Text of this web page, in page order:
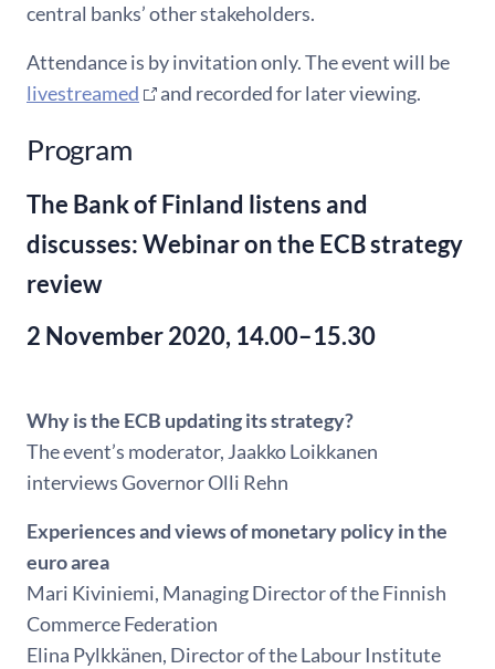
central banks’ other stakeholders.
Attendance is by invitation only. The event will be
livestreamed
and recorded for later viewing.
Program
The Bank of Finland listens and
discusses: Webinar on the ECB strategy
review
2 November 2020, 14.00–15.30
Why is the ECB updating its strategy?
The event’s moderator, Jaakko Loikkanen
interviews Governor Olli Rehn
Experiences and views of monetary policy in the
euro area
Mari Kiviniemi, Managing Director of the Finnish
Commerce Federation
Elina Pylkkänen, Director of the Labour Institute